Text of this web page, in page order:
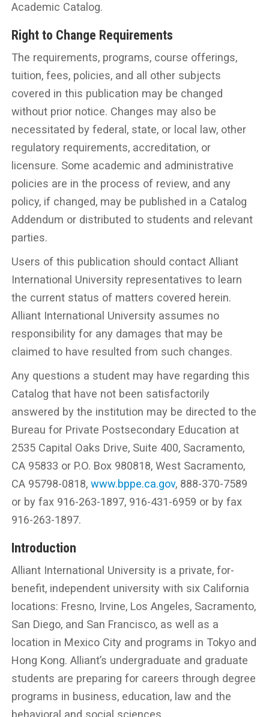
Academic Catalog.
Right to Change Requirements
The requirements, programs, course offerings,
tuition, fees, policies, and all other subjects
covered in this publication may be changed
without prior notice. Changes may also be
necessitated by federal, state, or local law, other
regulatory requirements, accreditation, or
licensure. Some academic and administrative
policies are in the process of review, and any
policy, if changed, may be published in a Catalog
Addendum or distributed to students and relevant
parties.
Users of this publication should contact Alliant
International University representatives to learn
the current status of matters covered herein.
Alliant International University assumes no
responsibility for any damages that may be
claimed to have resulted from such changes.
Any questions a student may have regarding this
Catalog that have not been satisfactorily
answered by the institution may be directed to the
Bureau for Private Postsecondary Education at
2535 Capital Oaks Drive, Suite 400, Sacramento,
CA 95833 or P.O. Box 980818, West Sacramento,
CA 95798-0818,www.bppe.ca.gov, 888-370-7589
or by fax 916-263-1897, 916-431-6959 or by fax
916-263-1897.
Introduction
Alliant International University is a private, for-
benefit, independent university with six California
locations: Fresno, Irvine, Los Angeles, Sacramento,
San Diego, and San Francisco, as well as a
location in Mexico City and programs in Tokyo and
Hong Kong. Alliant’s undergraduate and graduate
students are preparing for careers through degree
programs in business, education, law and the
behavioral and social sciences.